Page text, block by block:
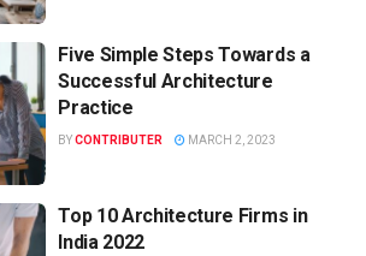
Five Simple Steps Towards a
Successful Architecture
Practice
BYCONTRIBUTER MARCH 2, 2023
Top 10 Architecture Firms in
India 2022